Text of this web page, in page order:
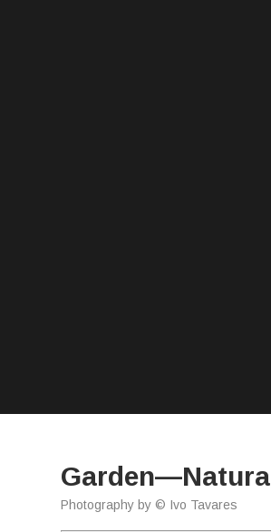
Garden—Natura
Photography by © Ivo Tavares